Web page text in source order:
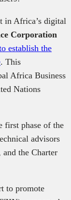
in Africa’s digital
Corporation
establish the
. This
Africa Business
Nations
first phase of the
advisors
the Charter
to promote